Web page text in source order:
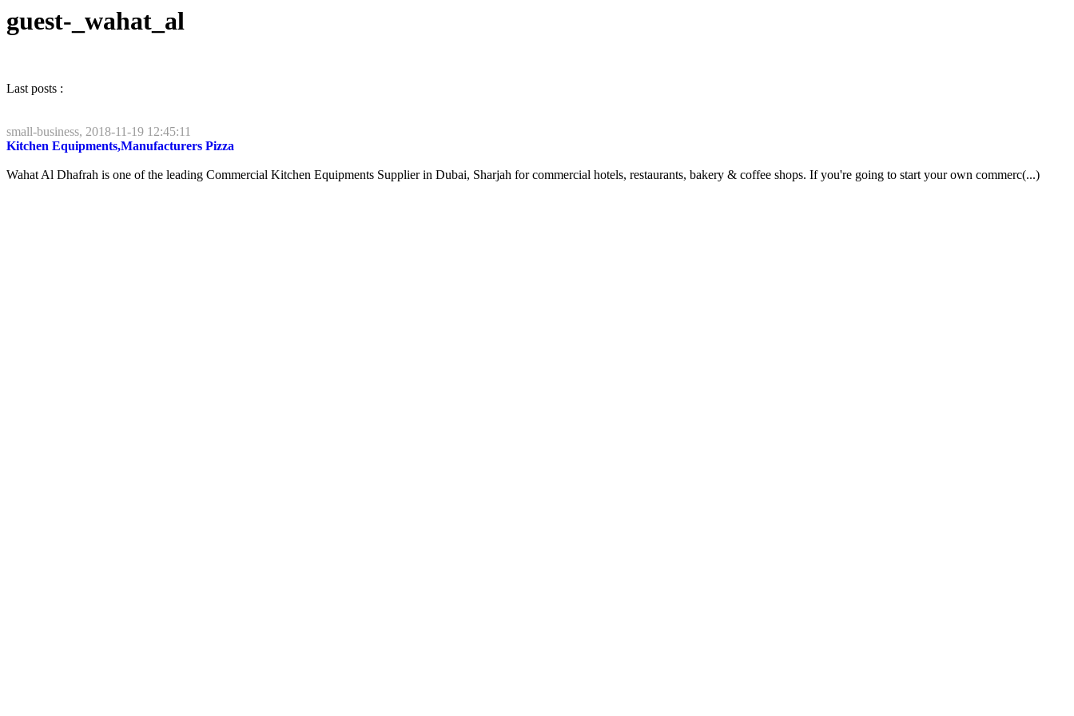
guest-_wahat_al
Last posts :
small-business, 2018-11-19 12:45:11
Kitchen Equipments,Manufacturers Pizza
Wahat Al Dhafrah is one of the leading Commercial Kitchen Equipments Supplier in Dubai, Sharjah for commercial hotels, restaurants, bakery & coffee shops. If you're going to start your own commerc(...)